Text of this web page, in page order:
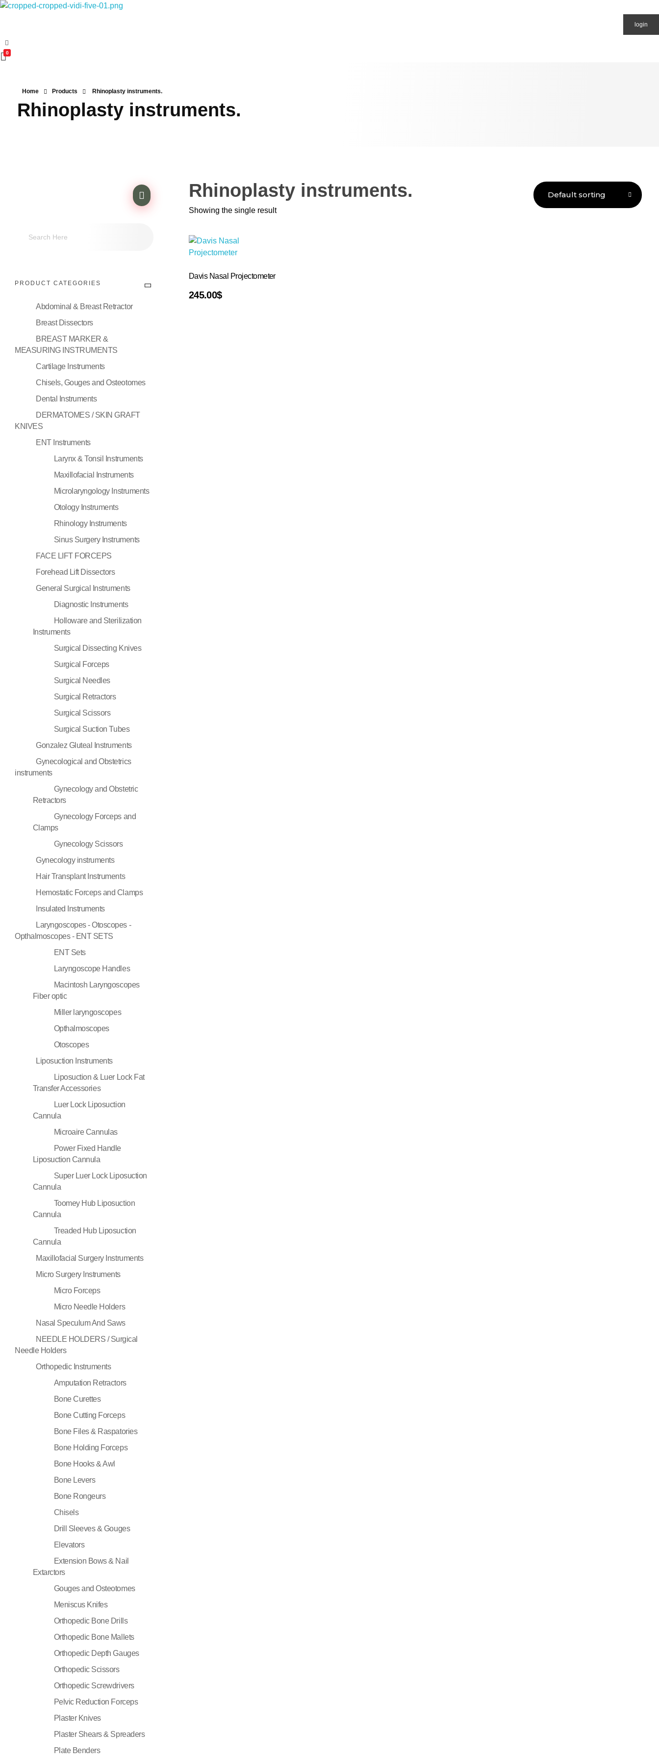
login
0
Home Products Rhinoplasty instruments.
Rhinoplasty instruments.
Rhinoplasty instruments.
Showing the single result
Davis Nasal Projectometer
245.00$
Add To Cart
PRODUCT CATEGORIES
Abdominal & Breast Retractor
Breast Dissectors
BREAST MARKER &
MEASURING INSTRUMENTS
Cartilage Instruments
Chisels, Gouges and Osteotomes
Dental Instruments
DERMATOMES / SKIN GRAFT
KNIVES
ENT Instruments
Larynx & Tonsil Instruments
Maxillofacial Instruments
Microlaryngology Instruments
Otology Instruments
Rhinology Instruments
Sinus Surgery Instruments
FACE LIFT FORCEPS
Forehead Lift Dissectors
General Surgical Instruments
Diagnostic Instruments
Holloware and Sterilization
Instruments
Surgical Dissecting Knives
Surgical Forceps
Surgical Needles
Surgical Retractors
Surgical Scissors
Surgical Suction Tubes
Gonzalez Gluteal Instruments
Gynecological and Obstetrics
instruments
Gynecology and Obstetric
Retractors
Gynecology Forceps and
Clamps
Gynecology Scissors
Gynecology instruments
Hair Transplant Instruments
Hemostatic Forceps and Clamps
Insulated Instruments
Laryngoscopes - Otoscopes -
Opthalmoscopes - ENT SETS
ENT Sets
Laryngoscope Handles
Macintosh Laryngoscopes
Fiber optic
Miller laryngoscopes
Opthalmoscopes
Otoscopes
Liposuction Instruments
Liposuction & Luer Lock Fat
Transfer Accessories
Luer Lock Liposuction
Cannula
Microaire Cannulas
Power Fixed Handle
Liposuction Cannula
Super Luer Lock Liposuction
Cannula
Toomey Hub Liposuction
Cannula
Treaded Hub Liposuction
Cannula
Maxillofacial Surgery Instruments
Micro Surgery Instruments
Micro Forceps
Micro Needle Holders
Nasal Speculum And Saws
NEEDLE HOLDERS / Surgical
Needle Holders
Orthopedic Instruments
Amputation Retractors
Bone Curettes
Bone Cutting Forceps
Bone Files & Raspatories
Bone Holding Forceps
Bone Hooks & Awl
Bone Levers
Bone Rongeurs
Chisels
Drill Sleeves & Gouges
Elevators
Extension Bows & Nail
Extarctors
Gouges and Osteotomes
Meniscus Knifes
Orthopedic Bone Drills
Orthopedic Bone Mallets
Orthopedic Depth Gauges
Orthopedic Scissors
Orthopedic Screwdrivers
Pelvic Reduction Forceps
Plaster Knives
Plaster Shears & Spreaders
Plate Benders